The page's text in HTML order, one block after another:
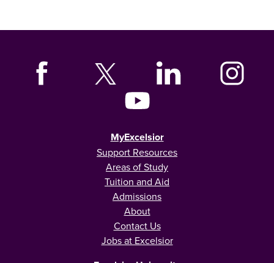
MyExcelsior
Support Resources
Areas of Study
Tuition and Aid
Admissions
About
Contact Us
Jobs at Excelsior